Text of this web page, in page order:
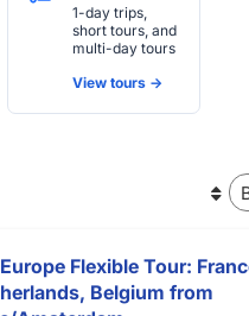
1-day trips,
short tours, and
multi-day tours
View tours ->
Flexible Tour:
Belgium from